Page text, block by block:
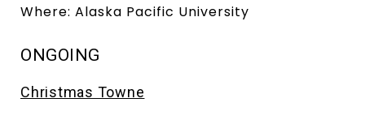
Where: Alaska Pacific University
ONGOING
Christmas Towne